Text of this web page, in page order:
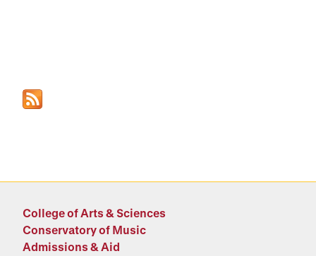
College of Arts & Sciences
Conservatory of Music
Admissions & Aid